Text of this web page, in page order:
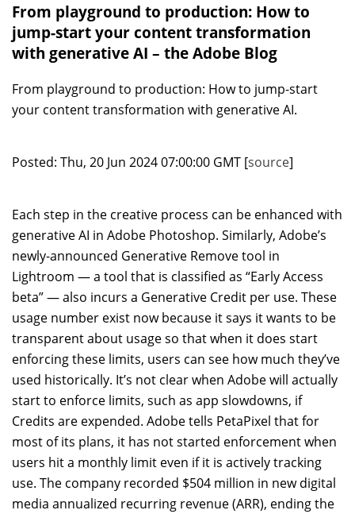
From playground to production: How to
jump-start your content transformation
with generative AI – the Adobe Blog
From playground to production: How to jump-start
your content transformation with generative AI.
Posted: Thu, 20 Jun 2024 07:00:00 GMT [source]
Each step in the creative process can be enhanced with
generative AI in Adobe Photoshop. Similarly, Adobe’s
newly-announced Generative Remove tool in
Lightroom — a tool that is classified as “Early Access
beta” — also incurs a Generative Credit per use. These
usage number exist now because it says it wants to be
transparent about usage so that when it does start
enforcing these limits, users can see how much they’ve
used historically. It’s not clear when Adobe will actually
start to enforce limits, such as app slowdowns, if
Credits are expended. Adobe tells PetaPixel that for
most of its plans, it has not started enforcement when
users hit a monthly limit even if it is actively tracking
use. The company recorded $504 million in new digital
media annualized recurring revenue (ARR), ending the